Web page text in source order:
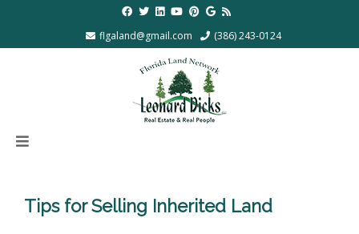
flgaland@gmail.com (386) 243-0124
Tips for Selling Inherited Land